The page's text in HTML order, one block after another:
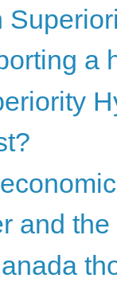
a
and